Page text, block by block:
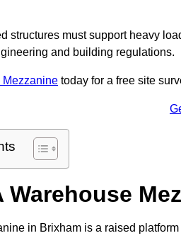
structures must support heavy
and building regulations.
Mezzanine today for a free site
Warehouse
in Brixham is a raised